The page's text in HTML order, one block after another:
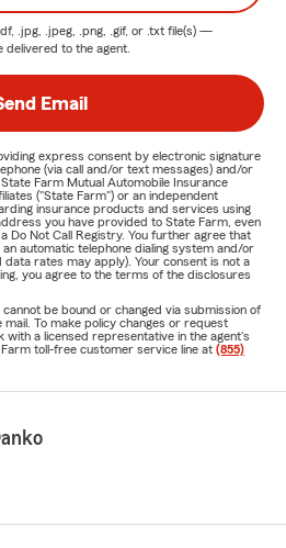
.jpg, .jpeg, .png, .gif, or .txt file(s) —
to the agent.
Email
express consent by electronic signature
(via call and/or text messages) and/or
Farm Mutual Automobile Insurance
("State Farm") or an independent
insurance products and services using
you have provided to State Farm, even
Do Not Call Registry. You further agree that
automatic telephone dialing system and/or
rates may apply). Your consent is not a
you agree to the terms of the disclosures
be bound or changed via submission of
mail. To make policy changes or request
with a licensed representative in the agent's
toll-free customer service line at (855)